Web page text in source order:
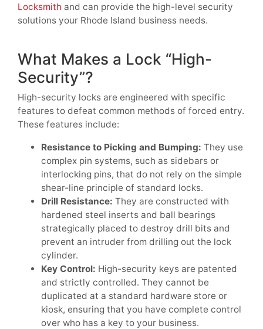
Locksmith and can provide the high-level security
solutions your Rhode Island business needs.
What Makes a Lock “High-
Security”?
High-security locks are engineered with specific
features to defeat common methods of forced entry.
These features include:
Resistance to Picking and Bumping: They use
complex pin systems, such as sidebars or
interlocking pins, that do not rely on the simple
shear-line principle of standard locks.
Drill Resistance: They are constructed with
hardened steel inserts and ball bearings
strategically placed to destroy drill bits and
prevent an intruder from drilling out the lock
cylinder.
Key Control: High-security keys are patented
and strictly controlled. They cannot be
duplicated at a standard hardware store or
kiosk, ensuring that you have complete control
over who has a key to your business.